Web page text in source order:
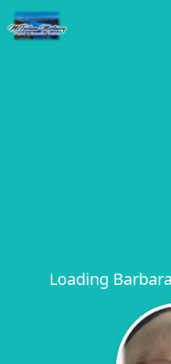
Loading